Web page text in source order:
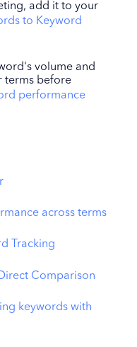
add it to your
to Keyword
volume and
terms before
performance
across terms
Tracking
Comparison
keywords with